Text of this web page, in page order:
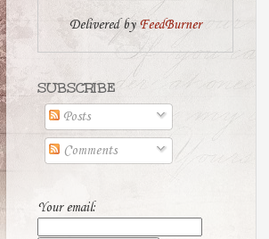
Delivered byFeedBurner
SUBSCRIBE
Posts
Comments
Your email: